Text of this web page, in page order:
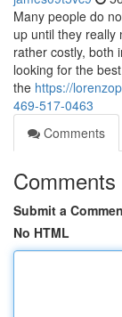
Many people do
up until they really
rather costly, both
looking for the
the https://
469-517-0463
Comments
Comments
Submit a
No HTML